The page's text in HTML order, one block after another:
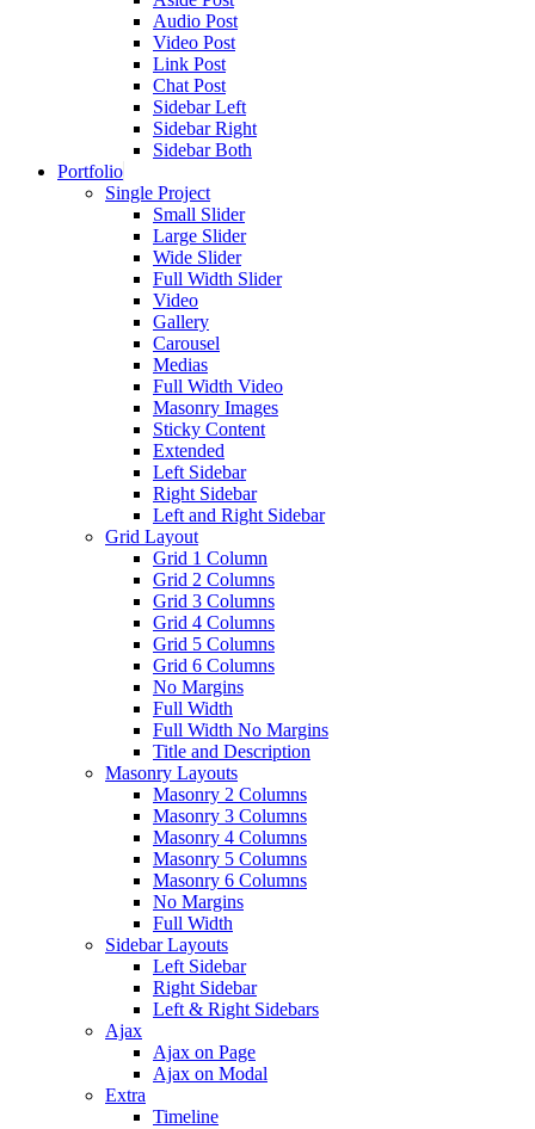
Audio Post
Video Post
Link Post
Chat Post
Sidebar Left
Sidebar Right
Sidebar Both
Portfolio
Single Project
Small Slider
Large Slider
Wide Slider
Full Width Slider
Video
Gallery
Carousel
Medias
Full Width Video
Masonry Images
Sticky Content
Extended
Left Sidebar
Right Sidebar
Left and Right Sidebar
Grid Layout
Grid 1 Column
Grid 2 Columns
Grid 3 Columns
Grid 4 Columns
Grid 5 Columns
Grid 6 Columns
No Margins
Full Width
Full Width No Margins
Title and Description
Masonry Layouts
Masonry 2 Columns
Masonry 3 Columns
Masonry 4 Columns
Masonry 5 Columns
Masonry 6 Columns
No Margins
Full Width
Sidebar Layouts
Left Sidebar
Right Sidebar
Left & Right Sidebars
Ajax
Ajax on Page
Ajax on Modal
Extra
Timeline